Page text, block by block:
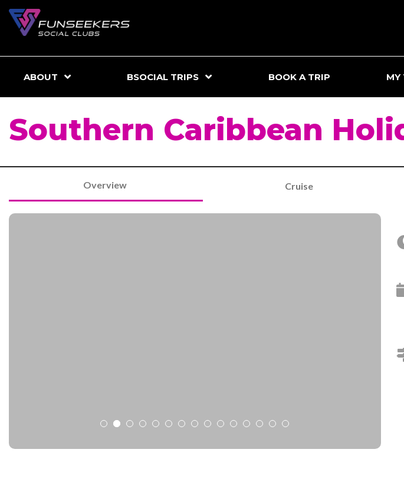
ABOUT BSOCIAL TRIPS BOOK A TRIP MY
Southern Caribbean
Overview Cruise